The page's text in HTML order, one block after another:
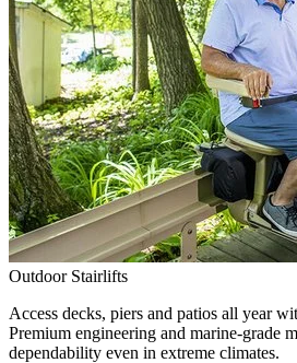
Outdoor Stairlifts
Access decks, piers and patios all year
Premium engineering and marine-grade
dependability even in extreme climates.